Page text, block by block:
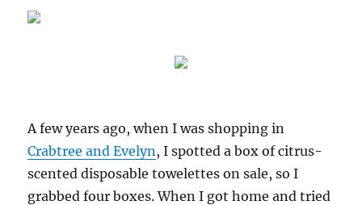
A few years ago, when I was shopping in
Crabtree and Evelyn, I spotted a box of citrus-
scented disposable towelettes on sale, so I
grabbed four boxes. When I got home and tried